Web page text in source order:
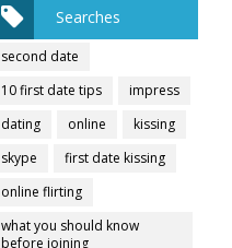
Searches
second date
10 first date tips
impress
dating
online
kissing
skype
first date kissing
online flirting
what you should know
before joining